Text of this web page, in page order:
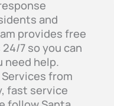
and
provides free
7 so you can
need help.
from
fast service